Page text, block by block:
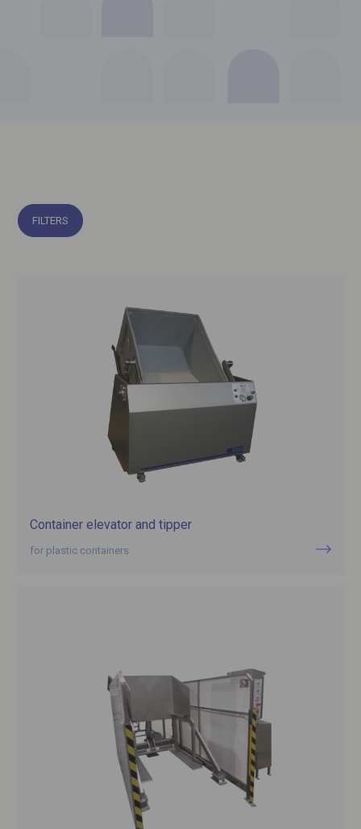
FILTERS
Container elevator and tipper
for plastic containers